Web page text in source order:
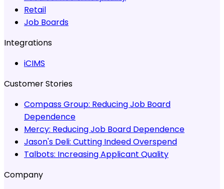
Retail
Job Boards
Integrations
iCIMS
Customer Stories
Compass Group: Reducing Job Board
Dependence
Mercy: Reducing Job Board Dependence
Jason's Deli: Cutting Indeed Overspend
Talbots: Increasing Applicant Quality
Company